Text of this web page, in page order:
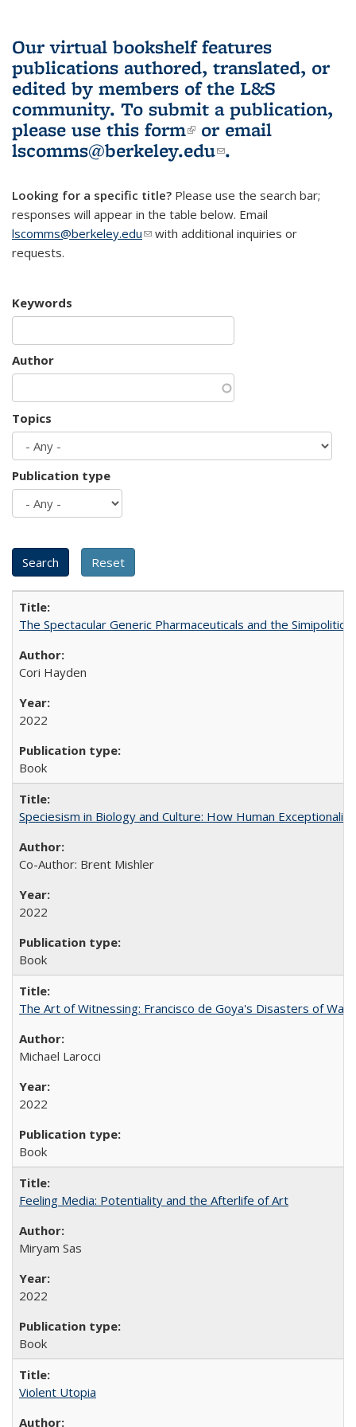
Our virtual bookshelf features
publications authored, translated, or
edited by members of the L&S
community. To submit a publication,
please use this form(link is external)
or email
lscomms@berkeley.edu(link sends e-
.
Looking for a specific title? Please use the search bar;
responses will appear in the table below. Email
lscomms@berkeley.edu(link sends e-mail)
with additional inquiries or
requests.
Keywords
Author
Topics
Publication type
The Spectacular Generic Pharmaceuticals and the
Cori Hayden
2022
Book
Speciesism in Biology and Culture: How Human
Co-Author: Brent Mishler
2022
Book
The Art of Witnessing: Francisco de Goya's Disasters of War
Michael Larocci
2022
Book
Feeling Media: Potentiality and the Afterlife of Art
​​Miryam Sas
2022
Book
Violent Utopia